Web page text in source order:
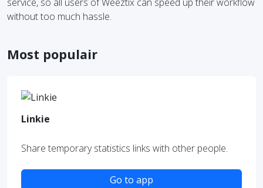
without too much hassle.
Most populair
Linkie
Share temporary statistics links with other people.
Go to app